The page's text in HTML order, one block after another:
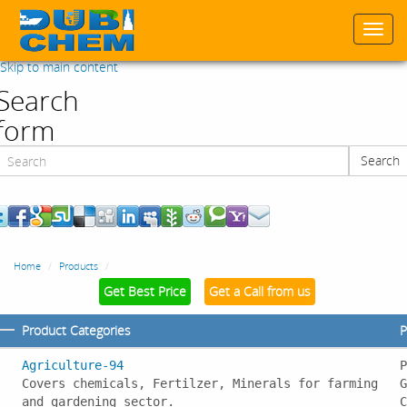
Skip to main content
Search
Home Products
Get Best Price Get a Call from us
Product Categories
Agriculture-94
Covers chemicals, Fertilzer, Minerals for farming
and gardening sector.